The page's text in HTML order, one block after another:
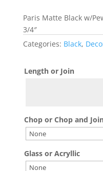
Paris Matte Black w/
3/4″
Categories: Black,
Length or Join
Chop or Chop and
Glass or Acryllic